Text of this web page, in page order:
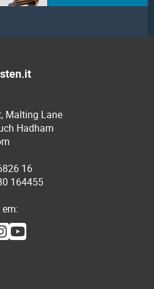
Malting Lane
Hadham
16
164455